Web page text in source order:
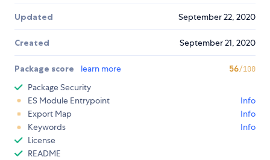
Updated September 22, 2020
Created September 21, 2020
Package score learn more 56/100
Package Security
ES Module Entrypoint
Info
Export Map
Info
Keywords
Info
License
README